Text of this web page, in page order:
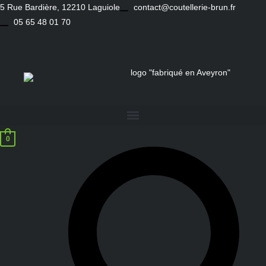
Skip
5 Rue Bardière, 12210 Laguiole
contact@coutellerie-brun.fr
05 65 48 01 70
0